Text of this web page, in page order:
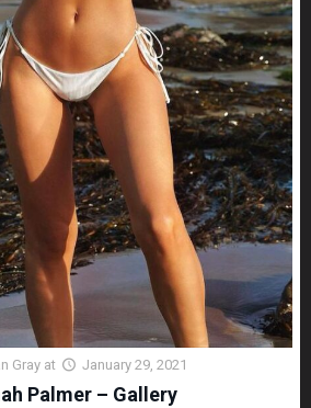
Gray at January 29, 2021
Palmer – Gallery